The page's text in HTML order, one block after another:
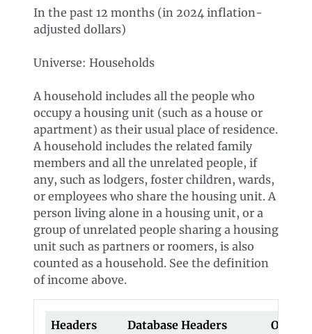
In the past 12 months (in 2024 inflation-
adjusted dollars)
Universe: Households
A household includes all the people who
occupy a housing unit (such as a house or
apartment) as their usual place of residence.
A household includes the related family
members and all the unrelated people, if
any, such as lodgers, foster children, wards,
or employees who share the housing unit. A
person living alone in a housing unit, or a
group of unrelated people sharing a housing
unit such as partners or roomers, is also
counted as a household. See the definition
of income above.
Headers Database Headers
Old